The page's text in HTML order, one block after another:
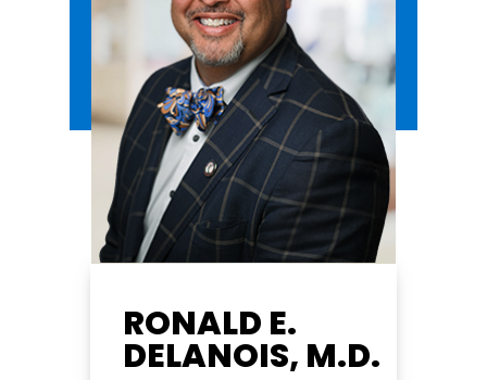
RONALD E.
DELANOIS, M.D.